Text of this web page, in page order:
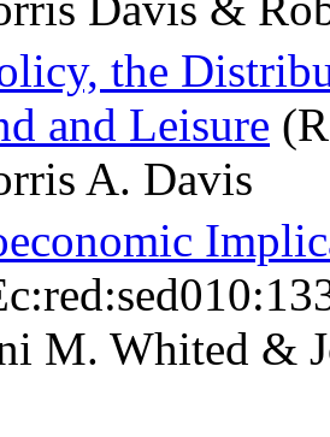
the
and Leisure
A. Davis
M. Whited &